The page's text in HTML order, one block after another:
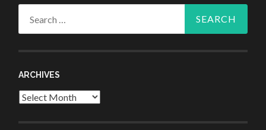
ARCHIVES
Archives